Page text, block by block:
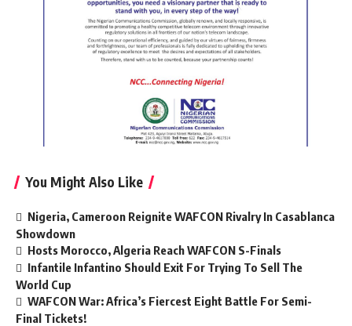
You Might Also Like
Nigeria, Cameroon Reignite WAFCON Rivalry In Casablanca
Showdown
Hosts Morocco, Algeria Reach WAFCON S-Finals
Infantile Infantino Should Exit For Trying To Sell The
World Cup
WAFCON War: Africa’s Fiercest Eight Battle For Semi-
Final Tickets!